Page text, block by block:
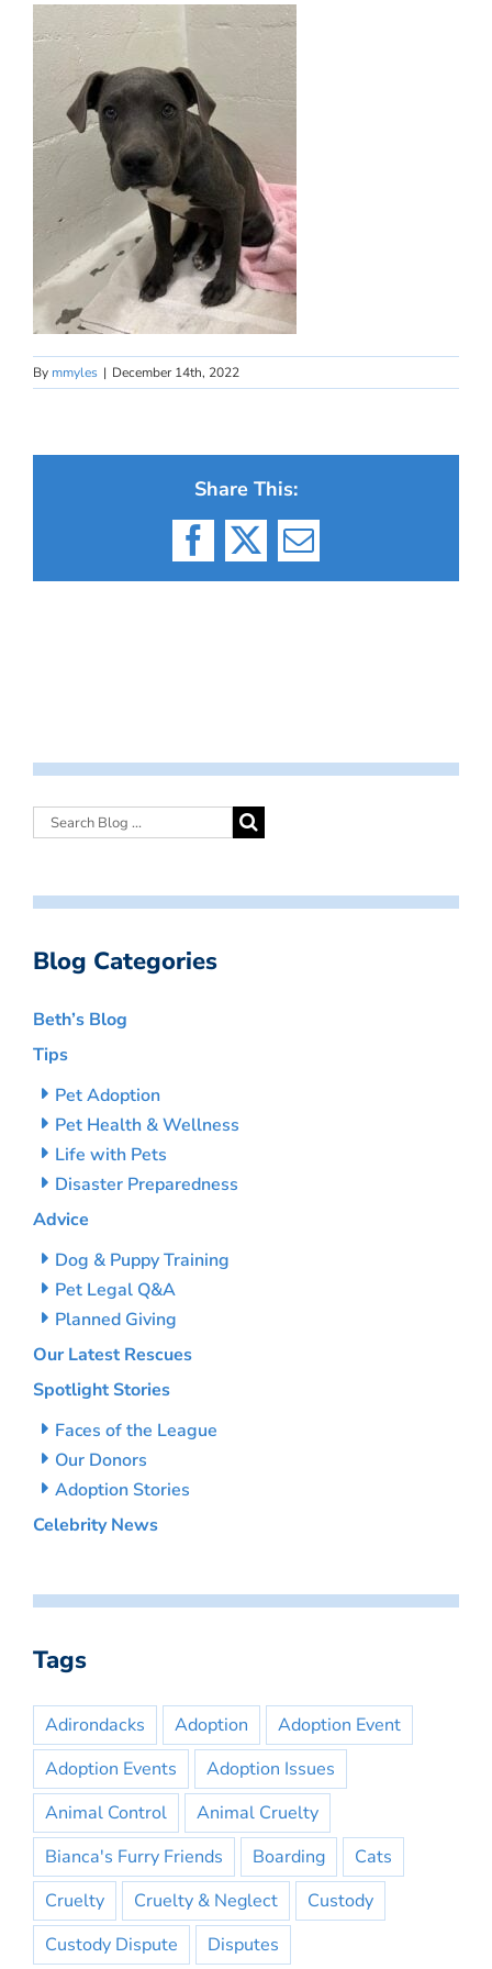
By mmyles | December 14th, 2022
Share This:
Facebook
X Email
Blog Categories
Beth’s Blog
Tips
Pet Adoption
Pet Health & Wellness
Life with Pets
Disaster Preparedness
Advice
Dog & Puppy Training
Pet Legal Q&A
Planned Giving
Our Latest Rescues
Spotlight Stories
Faces of the League
Our Donors
Adoption Stories
Celebrity News
Tags
Adirondacks Adoption
Adoption Event
Adoption Events
Adoption Issues
Animal Control
Animal Cruelty
Bianca's Furry Friends
Boarding
Cats
Cruelty
Cruelty & Neglect
Custody
Custody Dispute
Disputes